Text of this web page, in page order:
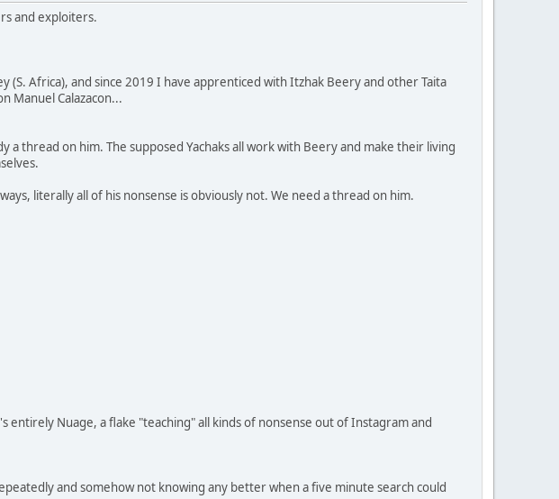
and exploiters.
(S. Africa), and since 2019 I have apprenticed with Itzhak Beery and other Taita
Manuel Calazacon...
thread on him. The supposed Yachaks all work with Beery and make their living
literally all of his nonsense is obviously not. We need a thread on him.
entirely Nuage, a flake "teaching" all kinds of nonsense out of Instagram and
and somehow not knowing any better when a five minute search could